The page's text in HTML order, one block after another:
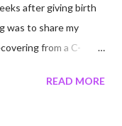
after giving birth
was to share my
from a C-
to my pre-
READ MORE